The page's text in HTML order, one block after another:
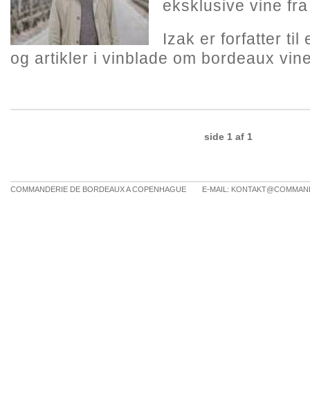
eksklusive vine
Izak er forfatter til
og artikler i vinblade om bordeaux
side 1 af 1
COMMANDERIE DE BORDEAUX A COPENHAGUE E-MAIL: